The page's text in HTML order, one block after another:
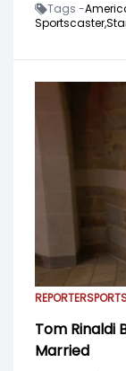
Tags -
Sportscaster,
REPORTER
Tom Rinaldi
Married